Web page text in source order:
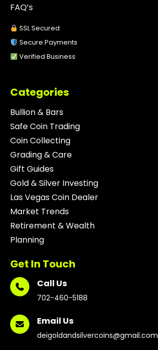
FAQ’s
SSL Secured
Secure Payments
Verified Business
Categories
Bullion & Bars
Safe Coin Trading
Coin Collecting
Grading & Care
Gift Guides
Gold & Silver Investing
Las Vegas Coin Dealer
Market Trends
Retirement & Wealth
Planning
Get In Touch
Call Us
702-460-5188
Email Us
deigoldandsilvercoins@gmail.com